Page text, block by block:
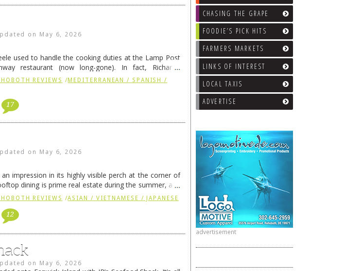
CHASING THE GRAPE
FOODIE’S PICK HITS
FARMERS MARKETS
LINKS OF INTEREST
LOCAL TAXIS
ADVERTISE
advertisement
on May 6, 2026
used to handle the cooking duties at the Lamp Post
restaurant (now long-gone). In fact, Richard’s
Fenwick’s iconic breakfast spot, Libby’s, and also the
REVIEWS /MEDITERRANEAN / SPANISH /
17
on May 6, 2026
impression in its highly visible perch at the corner of
dining is prime real estate during the summer, and
A recent remodel has …Continue reading →
REVIEWS /ASIAN / VIETNAMESE / JAPANESE
12
on May 6, 2026